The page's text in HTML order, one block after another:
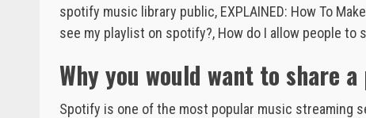
spotify music library public, EXPLAINED: How To
see my playlist on spotify?, How do I allow people to
Why you would want to share
Spotify is one of the most popular music streaming